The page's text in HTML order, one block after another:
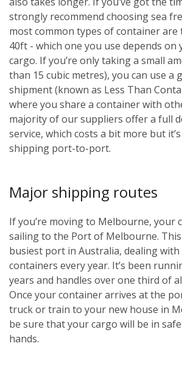
strongly recommend choosing sea
most common types of container are
40ft - which one you use depends
cargo. If you’re only taking a small
than 15 cubic metres), you can use a
shipment (known as Less Than
where you share a container with
majority of our suppliers offer a full
service, which costs a bit more but
shipping port-to-port.
Major shipping routes
If you’re moving to Melbourne, your
sailing to the Port of Melbourne.
busiest port in Australia, dealing with
containers every year. It’s been
years and handles over one third of
Once your container arrives at the
truck or train to your new house in
be sure that your cargo will be in
hands.